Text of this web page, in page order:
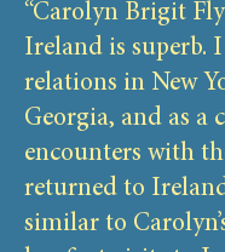
“Carolyn Brigit
Ireland is superb.
relations in New
Georgia, and as a
encounters with
returned to
similar to